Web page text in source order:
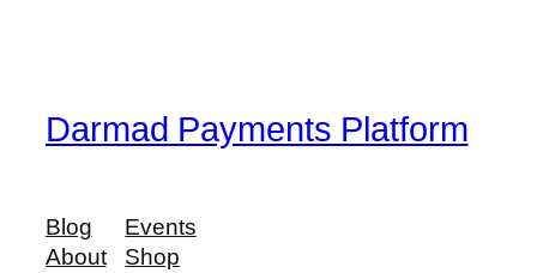
Darmad Payments Platform
Blog
About
Events
Shop